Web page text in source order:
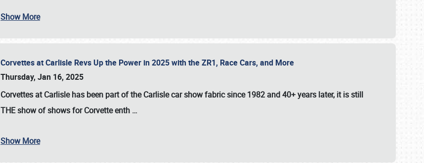
Show More
Corvettes at Carlisle Revs Up the Power in 2025 with the ZR1, Race Cars, and More
Thursday, Jan 16, 2025
Corvettes at Carlisle has been part of the Carlisle car show fabric since 1982 and 40+ years later, it is still
THE show of shows for Corvette enth …
Show More